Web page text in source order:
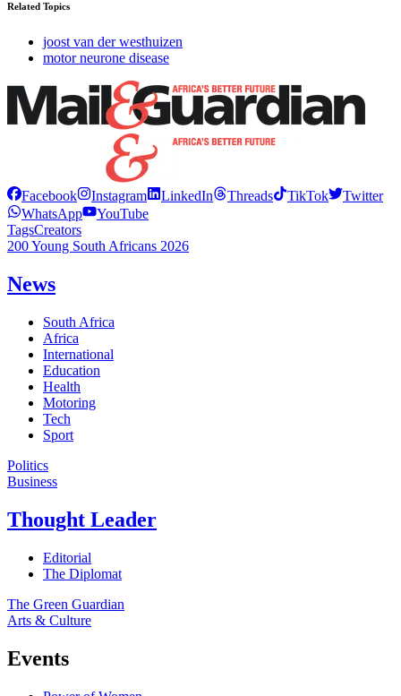
Related Topics
joost van der westhuizen
motor neurone disease
Facebook Instagram LinkedIn Threads TikTok
Twitter
WhatsApp
YouTube
TagsCreators
200 Young South Africans 2026
News
South Africa
Africa
International
Education
Health
Motoring
Tech
Sport
Politics
Business
Thought Leader
Editorial
The Diplomat
The Green Guardian
Arts & Culture
Events